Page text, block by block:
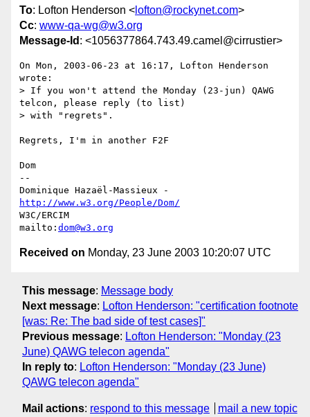
To: Lofton Henderson < lofton@rockynet.com>
Cc: www-qa-wg@w3.org
Message-Id : <1056377864.743.49.camel@cirrustier>
On Mon, 2003-06-23 at 16:17, Lofton Henderson
wrote:
> If you won't attend the Monday (23-jun) QAWG
telcon, please reply (to list)
> with "regrets".
Regrets, I'm in another F2F
Dom
--
http://www.w3.org/People/Dom/
W3C/ERCIM
mailto: dom@w3.org
Received on Monday, 23 June 2003 10:20:07 UTC
This message: Message body
Next message: Lofton Henderson: "certification footnote
[was: Re: The bad side of test cases]"
Previous message: Lofton Henderson: "Monday (23
June) QAWG telecon agenda"
In reply to: Lofton Henderson: "Monday (23 June)
QAWG telecon agenda"
Mail actions: respond to this message mail a new topic